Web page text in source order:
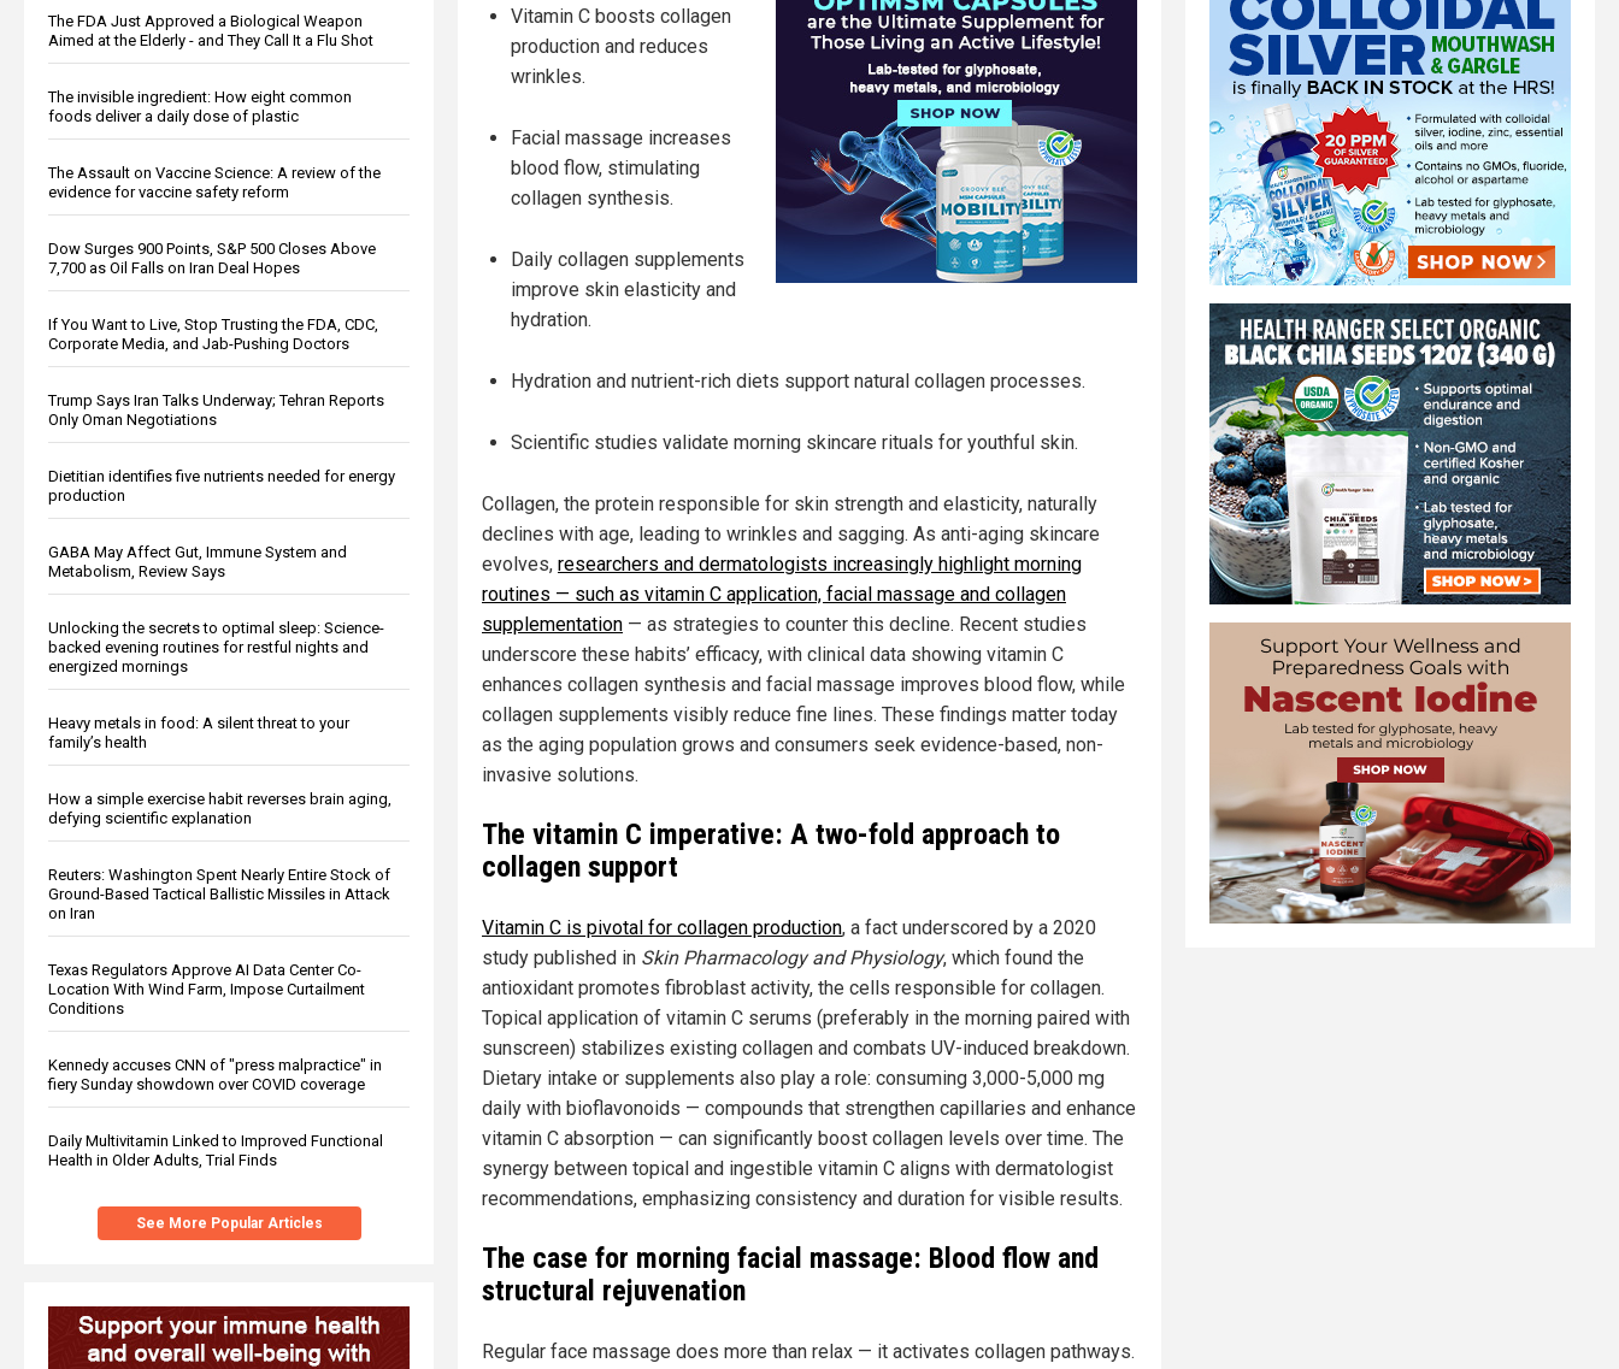
The FDA Just Approved a Biological Weapon
Aimed at the Elderly - and They Call It a Flu Shot
The invisible ingredient: How eight common
foods deliver a daily dose of plastic
The Assault on Vaccine Science: A review of the
evidence for vaccine safety reform
Dow Surges 900 Points, S&P 500 Closes Above
7,700 as Oil Falls on Iran Deal Hopes
If You Want to Live, Stop Trusting the FDA, CDC,
Corporate Media, and Jab-Pushing Doctors
Trump Says Iran Talks Underway; Tehran Reports
Only Oman Negotiations
Dietitian identifies five nutrients needed for energy
production
GABA May Affect Gut, Immune System and
Metabolism, Review Says
Unlocking the secrets to optimal sleep: Science-
backed evening routines for restful nights and
energized mornings
Heavy metals in food: A silent threat to your
family’s health
How a simple exercise habit reverses brain aging,
defying scientific explanation
Reuters: Washington Spent Nearly Entire Stock of
Ground-Based Tactical Ballistic Missiles in Attack
on Iran
Texas Regulators Approve AI Data Center Co-
Location With Wind Farm, Impose Curtailment
Conditions
Kennedy accuses CNN of "press malpractice" in
fiery Sunday showdown over COVID coverage
Daily Multivitamin Linked to Improved Functional
Health in Older Adults, Trial Finds
See More Popular Articles
Vitamin C boosts collagen
production and reduces
wrinkles.
Facial massage increases
blood flow, stimulating
collagen synthesis.
Daily collagen supplements
improve skin elasticity and
hydration.
Hydration and nutrient-rich diets support natural collagen processes.
Scientific studies validate morning skincare rituals for youthful skin.
Collagen, the protein responsible for skin strength and elasticity, naturally
declines with age, leading to wrinkles and sagging. As anti-aging skincare
evolves, researchers and dermatologists increasingly highlight morning
routines — such as vitamin C application, facial massage and collagen
supplementation — as strategies to counter this decline. Recent studies
underscore these habits’ efficacy, with clinical data showing vitamin C
enhances collagen synthesis and facial massage improves blood flow, while
collagen supplements visibly reduce fine lines. These findings matter today
as the aging population grows and consumers seek evidence-based, non-
invasive solutions.
The vitamin C imperative: A two-fold approach to
collagen support
Vitamin C is pivotal for collagen production, a fact underscored by a 2020
study published in Skin Pharmacology and Physiology, which found the
antioxidant promotes fibroblast activity, the cells responsible for collagen.
Topical application of vitamin C serums (preferably in the morning paired with
sunscreen) stabilizes existing collagen and combats UV-induced breakdown.
Dietary intake or supplements also play a role: consuming 3,000-5,000 mg
daily with bioflavonoids — compounds that strengthen capillaries and enhance
vitamin C absorption — can significantly boost collagen levels over time. The
synergy between topical and ingestible vitamin C aligns with dermatologist
recommendations, emphasizing consistency and duration for visible results.
The case for morning facial massage: Blood flow and
structural rejuvenation
Regular face massage does more than relax — it activates collagen pathways.